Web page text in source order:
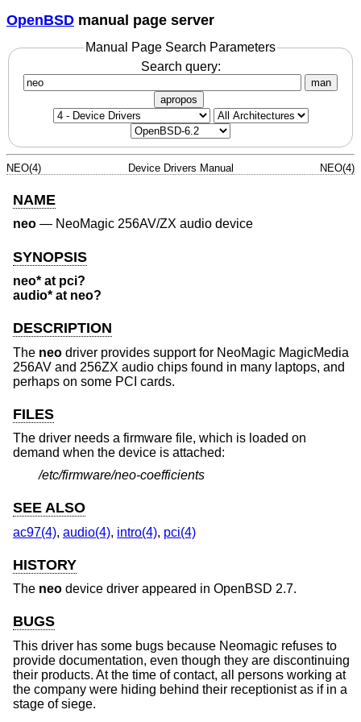
OpenBSD manual page server
Manual Page Search Parameters
Search query:
man
apropos
NEO(4) Device Drivers Manual NEO(4)
NAME
neo — NeoMagic 256AV/ZX audio device
SYNOPSIS
neo* at pci?
audio* at neo?
DESCRIPTION
The neo driver provides support for NeoMagic MagicMedia
256AV and 256ZX audio chips found in many laptops, and
perhaps on some PCI cards.
FILES
The driver needs a firmware file, which is loaded on
demand when the device is attached:
/etc/firmware/neo-coefficients
SEE ALSO
ac97(4), audio(4), intro(4), pci(4)
HISTORY
The neo device driver appeared in OpenBSD 2.7.
BUGS
This driver has some bugs because Neomagic refuses to
provide documentation, even though they are discontinuing
their products. At the time of contact, all persons working at
the company were hiding behind their receptionist as if in a
stage of siege.